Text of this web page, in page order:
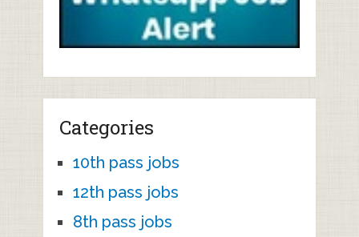
Categories
10th pass jobs
12th pass jobs
8th pass jobs